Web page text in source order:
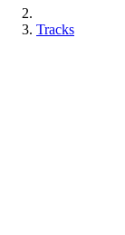
Tracks